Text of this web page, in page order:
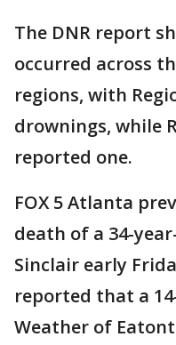
The DNR report
occurred across
regions, with
drownings, while
reported one.
FOX 5 Atlanta
death of a 34-
Sinclair early
reported that a
Weather of